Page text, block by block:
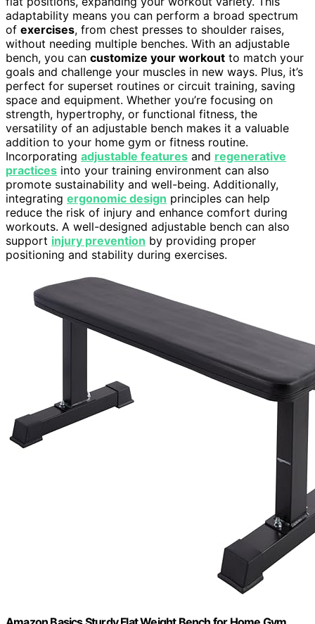
adaptability means you can perform a broad spectrum
of exercises, from chest presses to shoulder raises,
without needing multiple benches. With an adjustable
bench, you can customize your workout to match your
goals and challenge your muscles in new ways. Plus, it’s
perfect for superset routines or circuit training, saving
space and equipment. Whether you’re focusing on
strength, hypertrophy, or functional fitness, the
versatility of an adjustable bench makes it a valuable
addition to your home gym or fitness routine.
Incorporating adjustable features and regenerative
practices into your training environment can also
promote sustainability and well-being. Additionally,
integrating ergonomic design principles can help
reduce the risk of injury and enhance comfort during
workouts. A well-designed adjustable bench can also
support injury prevention by providing proper
positioning and stability during exercises.